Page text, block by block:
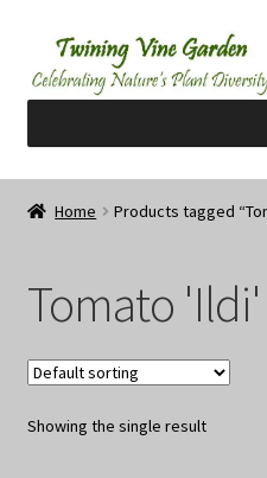
Skip
to
navigation
Skip
to
content
Home
Cart
Checkout
Contact Us
Home Products tagged
Tomato
Showing the single result